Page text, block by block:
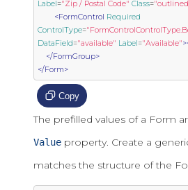
Label="Zip / Postal Code" Class=
<FormControl Required
ControlType=
DataField="available" Label="Available"
</FormGroup>
</Form>
Copy
The prefilled values of a Form
Value property. Create a
matches the structure of the